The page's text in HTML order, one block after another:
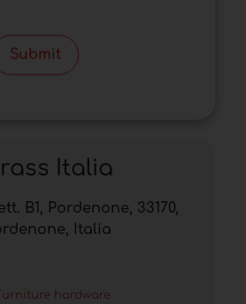
Submit
Italia
B1, Pordenone, 33170,
Italia
hardware